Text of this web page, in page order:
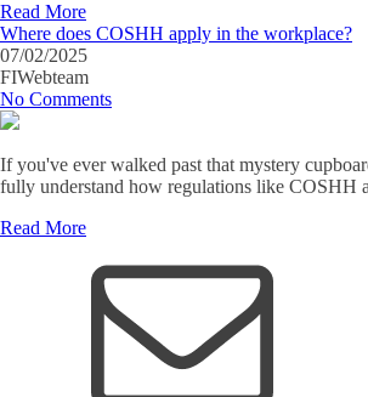
Read More
Where does COSHH apply in the workplace?
07/02/2025
FIWebteam
No Comments
If you've ever walked past that mystery
fully understand how regulations like
Read More